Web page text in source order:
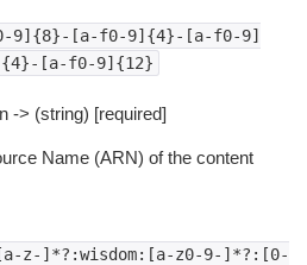
9]{8}-[a-f0-9]{4}-[a-f0-9]
[a-f0-9]{12}
-> (string) [required]
Name (ARN) of the content
z-]*?:wisdom:[a-z0-9-]*?:[0-